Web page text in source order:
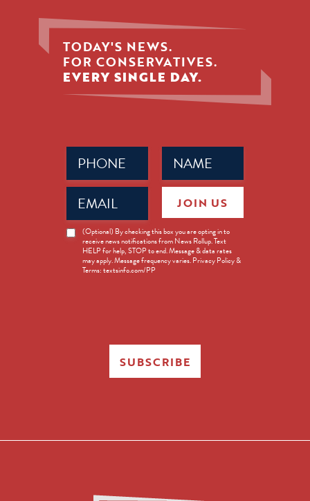
TODAY'S NEWS.
FOR CONSERVATIVES.
EVERY SINGLE DAY.
Name
(Required)
Phone
(Required)
Email
(Required)
News
Opt-
(Optional) By checking this box you are opting in to
receive news notifications from News Rollup. Text
HELP for help, STOP to end. Message & data rates
may apply. Message frequency varies. Privacy Policy &
Terms: textsinfo.com/PP
JOIN US
SUBSCRIBE